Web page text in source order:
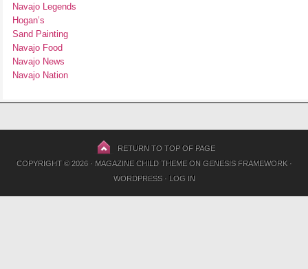
Navajo Legends
Hogan’s
Sand Painting
Navajo Food
Navajo News
Navajo Nation
RETURN TO TOP OF PAGE
COPYRIGHT © 2026 · MAGAZINE CHILD THEMEON GENESIS FRAMEWORK·
WORDPRESS· LOG IN